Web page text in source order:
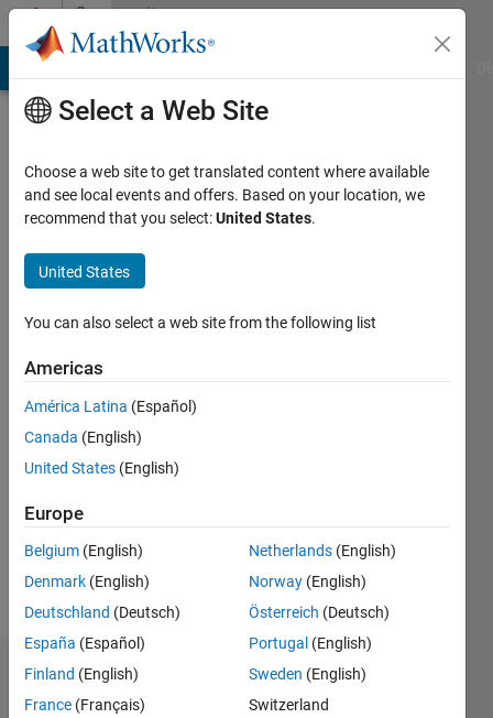
Skip to contentCommunity
Profile
ISU
Active
2013
Followers:
Message
Dashboard
Select a Web Site
Choose a web site to get translated content where available
and see local events and offers. Based on your location, we
recommend that you select:United States.
United States
You can also select a web site from the following list
Americas
América Latina (Español)
Canada (English)
United States (English)
Europe
Belgium (English)
Denmark (English)
Deutschland (Deutsch)
España (Español)
Finland (English)
France (Français)
Netherlands (English)
Norway (English)
Österreich (Deutsch)
Portugal (English)
Sweden (English)
Switzerland